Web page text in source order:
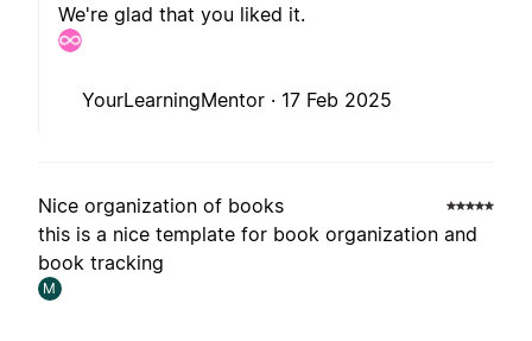
We're glad that you liked it.
YourLearningMentor · 17 Feb 2025
Nice organization of books
this is a nice template for book organization and
book tracking
M